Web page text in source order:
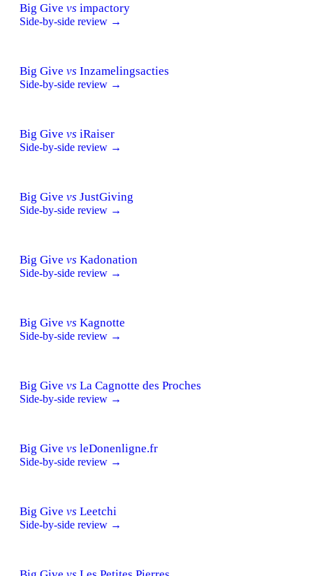
Big Give vs impactory
Side-by-side review →
Big Give vs Inzamelingsacties
Side-by-side review →
Big Give vs iRaiser
Side-by-side review →
Big Give vs JustGiving
Side-by-side review →
Big Give vs Kadonation
Side-by-side review →
Big Give vs Kagnotte
Side-by-side review →
Big Give vs La Cagnotte des Proches
Side-by-side review →
Big Give vs leDonenligne.fr
Side-by-side review →
Big Give vs Leetchi
Side-by-side review →